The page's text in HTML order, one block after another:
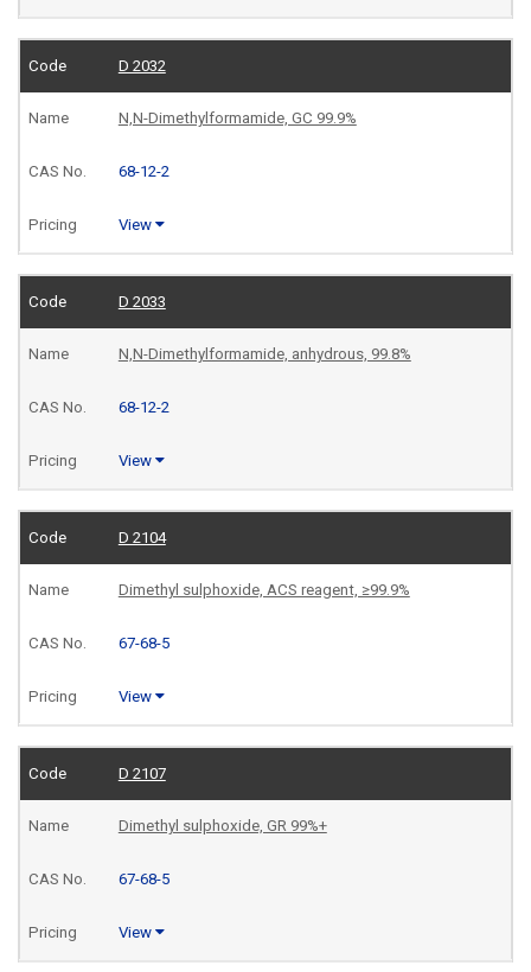
D 2032
N,N-Dimethylformamide, GC 99.9%
68-12-2
View
D 2033
N,N-Dimethylformamide, anhydrous, 99.8%
68-12-2
View
D 2104
Dimethyl sulphoxide, ACS reagent, ≥99.9%
67-68-5
View
D 2107
Dimethyl sulphoxide, GR 99%+
67-68-5
View